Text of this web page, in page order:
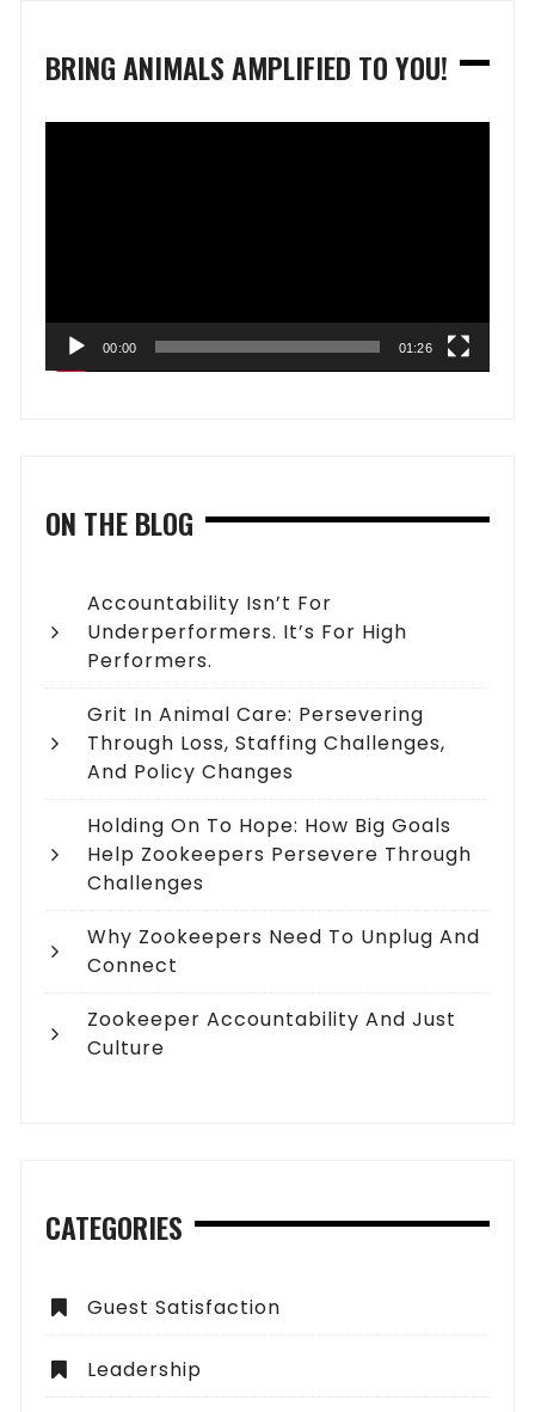
BRING ANIMALS AMPLIFIED TO YOU!
00:00 01:26
ON THE BLOG
Accountability Isn’t For
Underperformers. It’s For High
Performers.
Grit In Animal Care: Persevering
Through Loss, Staffing Challenges,
And Policy Changes
Holding On To Hope: How Big Goals
Help Zookeepers Persevere Through
Challenges
Why Zookeepers Need To Unplug And
Connect
Zookeeper Accountability And Just
Culture
CATEGORIES
Guest Satisfaction
Leadership